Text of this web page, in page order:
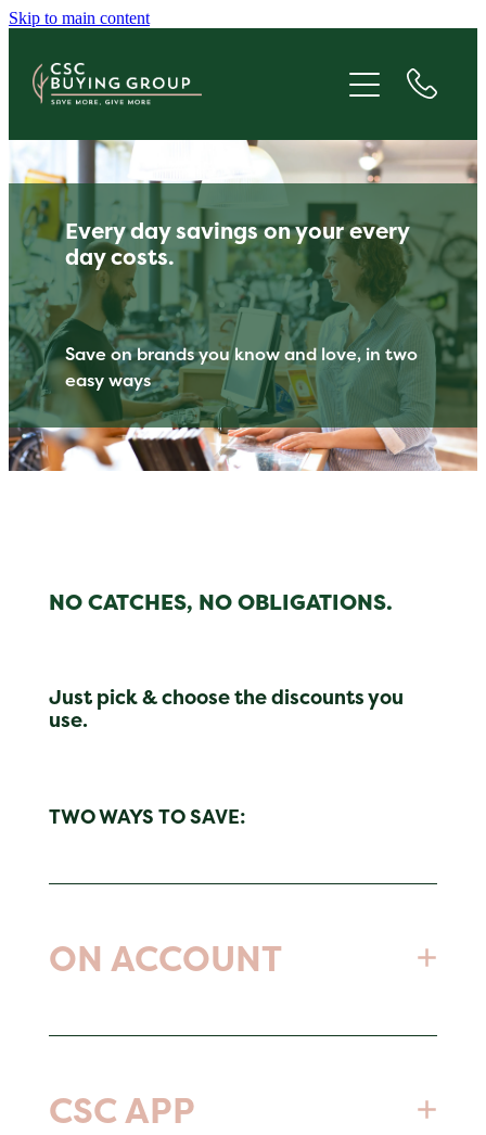
Skip to main content
Every day savings on your every
day costs.
Save on brands you know and love, in two
easy ways
NO CATCHES, NO OBLIGATIONS.
Just pick & choose the discounts you
use.
TWO WAYS TO SAVE:
ON ACCOUNT
of CSC Group pricing and discounts.
CSC APP
SAVE
GIVE
ABOUT
FAQS
BLOG
CONTACT